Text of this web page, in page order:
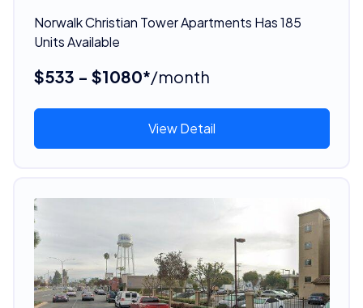
Norwalk Christian Tower Apartments Has 185
Units Available
$533 - $1080*/month
View Detail